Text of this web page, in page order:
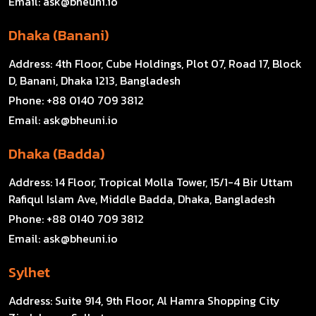
Dhaka (Banani)
Address: 4th Floor, Cube Holdings, Plot 07, Road 17, Block
D, Banani, Dhaka 1213, Bangladesh
Phone: +88 0140 709 3812
Email: ask@bheuni.io
Dhaka (Badda)
Address:14 Floor, Tropical Molla Tower, 15/1-4 Bir Uttam
Rafiqul Islam Ave, Middle Badda, Dhaka, Bangladesh
Phone: +88 0140 709 3812
Email: ask@bheuni.io
Sylhet
Address: Suite 914, 9th Floor, Al Hamra Shopping City